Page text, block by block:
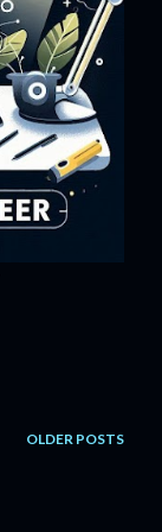
OLDER POSTS